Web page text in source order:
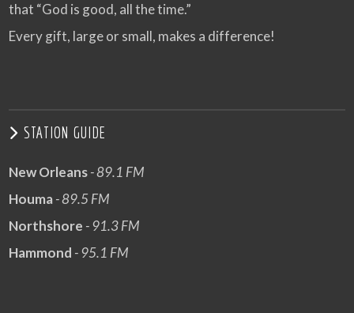
that “God is good, all the time.”
Every gift, large or small, makes a difference!
STATION GUIDE
New Orleans- 89.1 FM
Houma- 89.5 FM
Northshore - 91.3 FM
Hammond - 95.1 FM